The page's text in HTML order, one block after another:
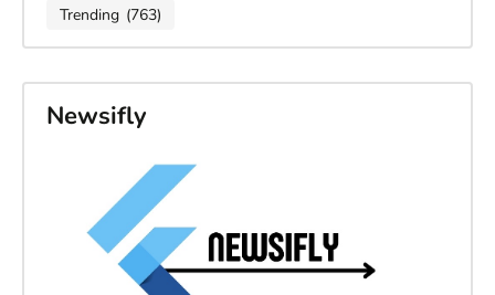
Trending (763)
Newsifly